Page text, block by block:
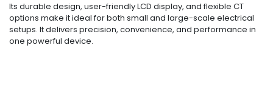
Its durable design, user-friendly LCD display, and flexible CT
options make it ideal for both small and large-scale electrical
setups. It delivers precision, convenience, and performance in
one powerful device.